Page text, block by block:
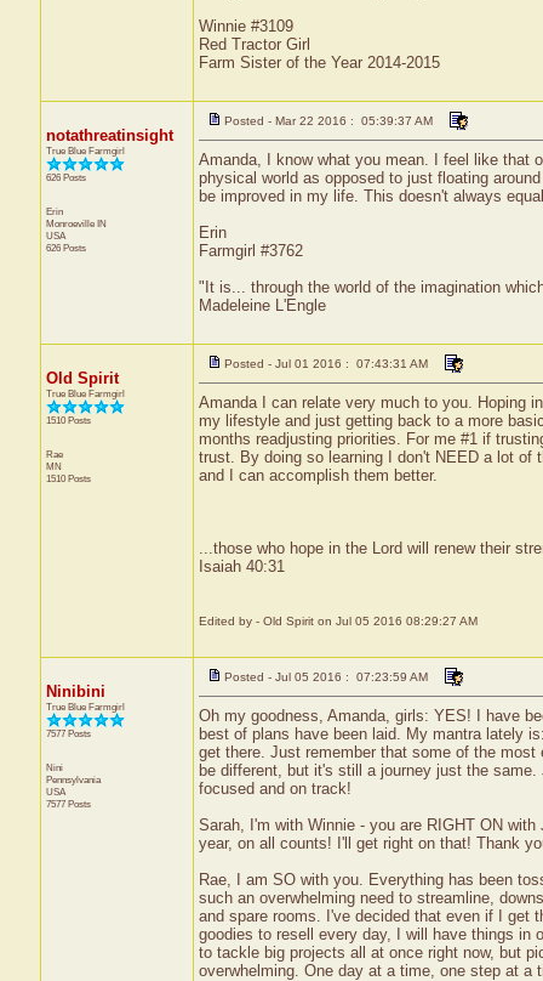
Winnie #3109
Red Tractor Girl
Farm Sister of the Year 2014-2015
notathreatinsight
True Blue Farmgirl
626 Posts
Erin
Monroeville IN
USA
626 Posts
Posted - Mar 22 2016 : 05:39:37 AM
Amanda, I know what you mean. I feel like that
physical world as opposed to just floating
be improved in my life. This doesn't always
Erin
Farmgirl #3762
"It is... through the world of the imagination
Madeleine L'Engle
Old Spirit
True Blue Farmgirl
1510 Posts
Rae
MN
1510 Posts
Posted - Jul 01 2016 : 07:43:31 AM
Amanda I can relate very much to you. Hoping
my lifestyle and just getting back to a more
months readjusting priorities. For me #1 if
trust. By doing so learning I don't NEED a lot
and I can accomplish them better.
...those who hope in the Lord will renew their
Isaiah 40:31
Edited by - Old Spirit on Jul 05 2016 08:29:27 AM
Ninibini
True Blue Farmgirl
7577 Posts
Nini
Pennsylvania
USA
7577 Posts
Posted - Jul 05 2016 : 07:23:59 AM
Oh my goodness, Amanda, girls: YES! I have
best of plans have been laid. My mantra lately
get there. Just remember that some of the
be different, but it's still a journey just the
focused and on track!
Sarah, I'm with Winnie - you are RIGHT ON
year, on all counts! I'll get right on that! Thank
Rae, I am SO with you. Everything has been
such an overwhelming need to streamline,
and spare rooms. I've decided that even if I get
goodies to resell every day, I will have things in
to tackle big projects all at once right now, but
overwhelming. One day at a time, one step at a